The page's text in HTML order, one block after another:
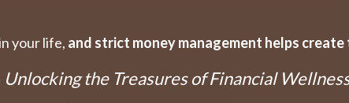
your life, and strict money management helps
Unlocking the Treasures of Financial